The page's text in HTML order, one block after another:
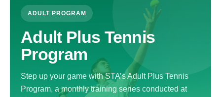
ADULT PROGRAM
Adult Plus Tennis
Program
Step up your game with STA’s Adult Plus Tennis
Program, a monthly training series conducted at